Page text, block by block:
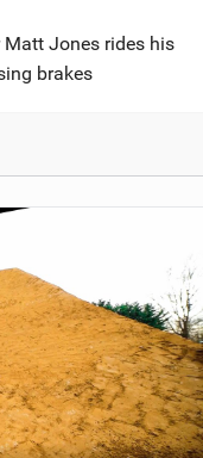
Jones rides his
brakes